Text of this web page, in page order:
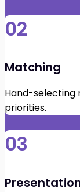
02
Matching
Hand-selecting
priorities.
03